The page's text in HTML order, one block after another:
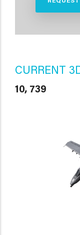
CURRENT
10, 739